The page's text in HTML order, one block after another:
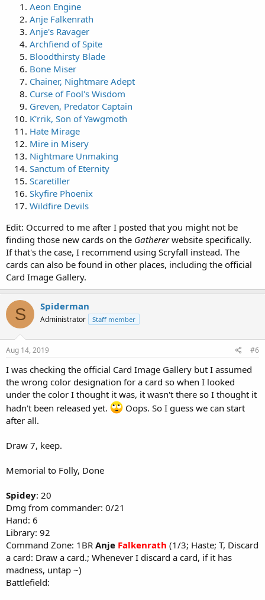
Aeon Engine
Anje Falkenrath
Anje's Ravager
Archfiend of Spite
Bloodthirsty Blade
Bone Miser
Chainer, Nightmare Adept
Curse of Fool's Wisdom
Greven, Predator Captain
K'rrik, Son of Yawgmoth
Hate Mirage
Mire in Misery
Nightmare Unmaking
Sanctum of Eternity
Scaretiller
Skyfire Phoenix
Wildfire Devils
Edit: Occurred to me after I posted that you might not be
finding those new cards on the Gathererwebsite specifically.
If that's the case, I recommend using Scryfall instead. The
cards can also be found in other places, including the official
Card Image Gallery.
S Spiderman
Administrator Staff member
Aug 14, 2019 #6
I was checking the official Card Image Gallery but I assumed
the wrong color designation for a card so when I looked
under the color I thought it was, it wasn't there so I thought it
hadn't been released yet.
Oops. So I guess we can start
after all.
Draw 7, keep.
Memorial to Folly, Done
Spidey: 20
Dmg from commander: 0/21
Hand: 6
Library: 92
Command Zone: 1BR Anje Falkenrath (1/3; Haste; T, Discard
a card: Draw a card.; Whenever I discard a card, if it has
madness, untap ~)
Battlefield: